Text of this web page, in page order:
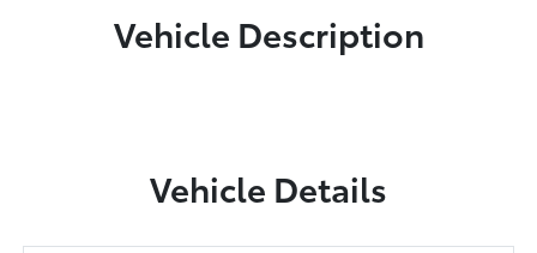
Vehicle Description
Vehicle Details